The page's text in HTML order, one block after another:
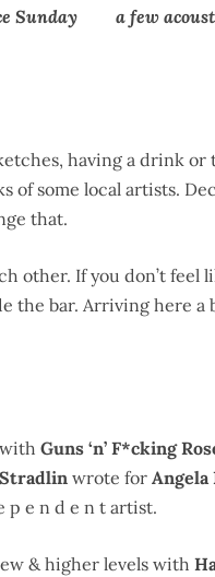
Sunday
a few
having a drink
of some local artists.
that.
other. If you don’t feel
the bar. Arriving here
Guns ‘n’ F*cking
wrote for
p e n d e n t artist.
& higher levels with